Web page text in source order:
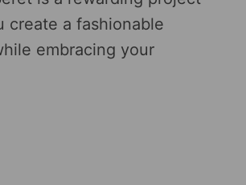
create a fashionable
embracing your